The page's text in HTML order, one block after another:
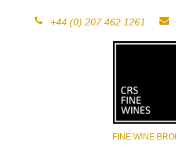
+44 (0) 207 462 1261
FINE WINE